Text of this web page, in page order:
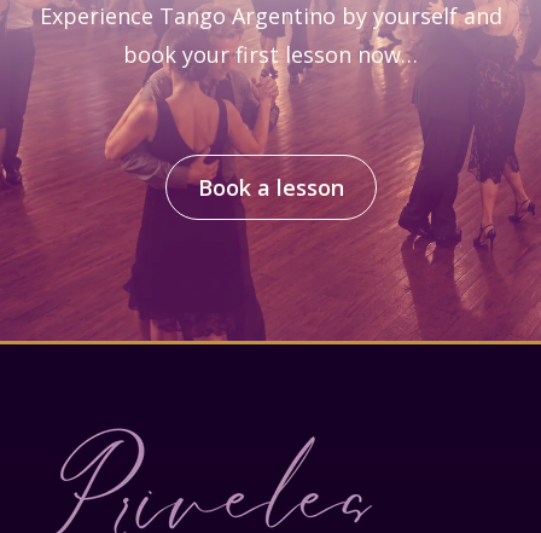
Experience Tango Argentino by yourself and
book your first lesson now…
Book a lesson